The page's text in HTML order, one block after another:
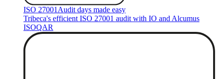
ISO 27001 Audit days made easy
Tribeca's efficient ISO 27001 audit with IO and Alcumus
ISOQAR